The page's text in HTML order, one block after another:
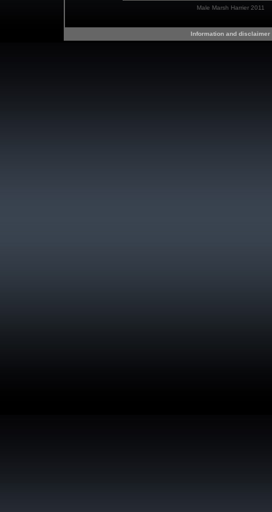
Male Marsh Harrier 2011
Information and disclaimer